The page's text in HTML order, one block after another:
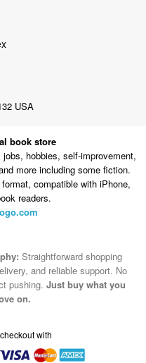
USA
book store
hobbies, self-improvement,
more including some fiction.
compatible with iPhone,
readers.
Straightforward shopping
and reliable support. No
pushing. Just buy what you
on.
with